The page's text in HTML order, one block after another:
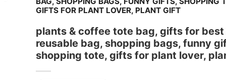
GIFTS FOR PLANT LOVER, PLANT GIFT
plants & coffee tote bag, gifts for
reusable bag, shopping bags, funny
shopping tote, gifts for plant lover,